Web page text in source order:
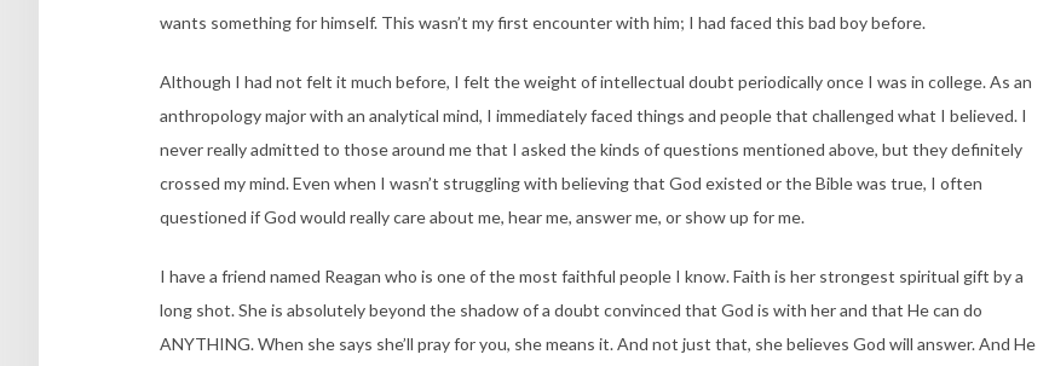
wants something for himself. This wasn’t my first encounter with him; I had faced this bad boy before.
Although I had not felt it much before, I felt the weight of intellectual doubt periodically once I was in college. As an
anthropology major with an analytical mind, I immediately faced things and people that challenged what I believed. I
never really admitted to those around me that I asked the kinds of questions mentioned above, but they definitely
crossed my mind. Even when I wasn’t struggling with believing that God existed or the Bible was true, I often
questioned if God would really care about me, hear me, answer me, or show up for me.
I have a friend named Reagan who is one of the most faithful people I know. Faith is her strongest spiritual gift by a
long shot. She is absolutely beyond the shadow of a doubt convinced that God is with her and that He can do
ANYTHING. When she says she’ll pray for you, she means it. And not just that, she believes God will answer. And He